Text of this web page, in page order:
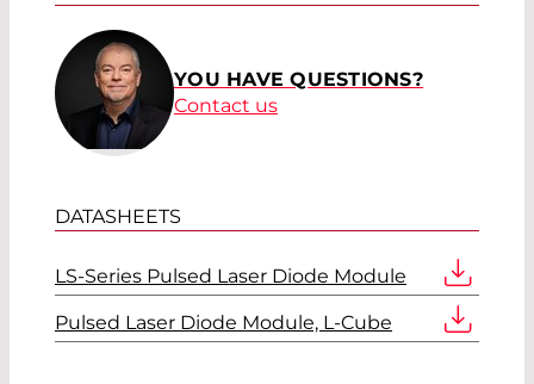
YOU HAVE QUESTIONS?
Contact us
DATASHEETS
LS-Series Pulsed Laser Diode Module
Pulsed Laser Diode Module, L-Cube